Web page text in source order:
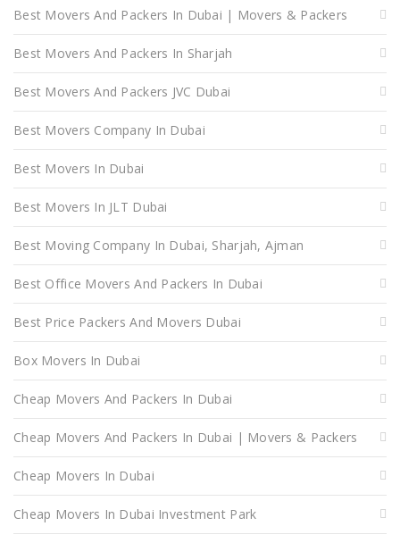
Best Movers And Packers In Dubai | Movers & Packers
Best Movers And Packers In Sharjah
Best Movers And Packers JVC Dubai
Best Movers Company In Dubai
Best Movers In Dubai
Best Movers In JLT Dubai
Best Moving Company In Dubai, Sharjah, Ajman
Best Office Movers And Packers In Dubai
Best Price Packers And Movers Dubai
Box Movers In Dubai
Cheap Movers And Packers In Dubai
Cheap Movers And Packers In Dubai | Movers & Packers
Cheap Movers In Dubai
Cheap Movers In Dubai Investment Park